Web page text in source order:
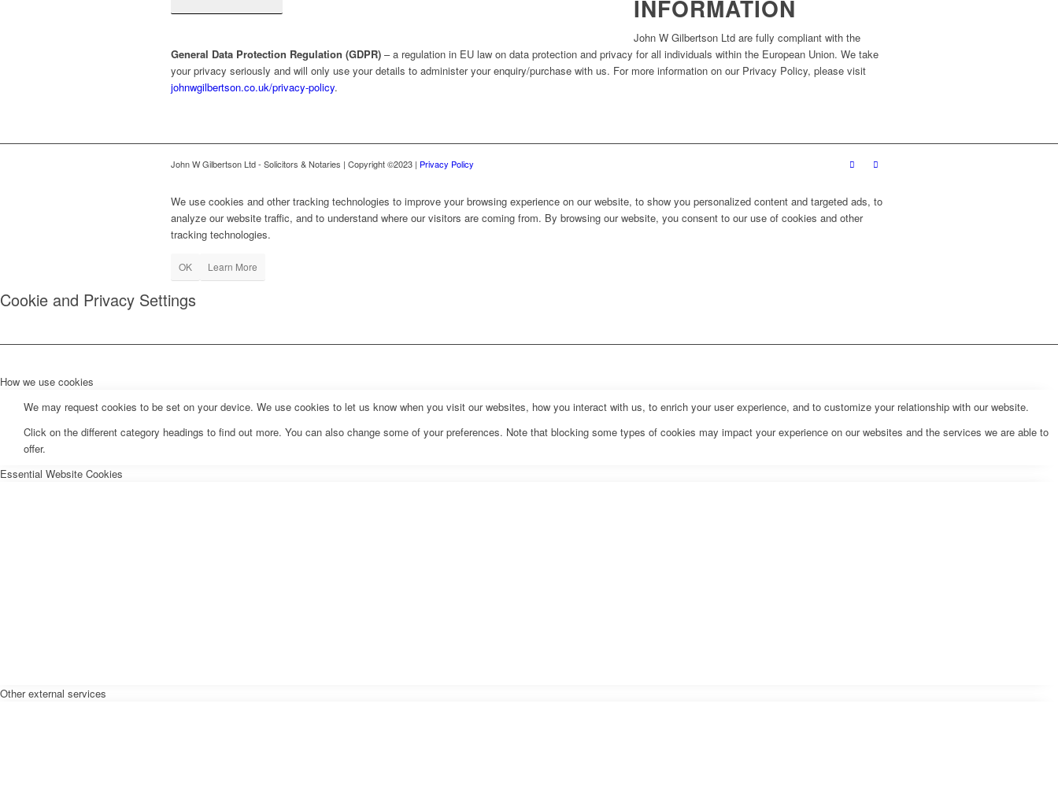
INFORMATION
John W Gilbertson Ltd are fully compliant with the
General Data Protection Regulation (GDPR) – a regulation in EU law on data protection and privacy for all individuals within the European Union. We take
your privacy seriously and will only use your details to administer your enquiry/purchase with us. For more information on our Privacy Policy, please visit
johnwgilbertson.co.uk/privacy-policy.
John W Gilbertson Ltd - Solicitors & Notaries | Copyright ©2023 | Privacy Policy
We use cookies and other tracking technologies to improve your browsing experience on our website, to show you personalized content and targeted ads, to
analyze our website traffic, and to understand where our visitors are coming from. By browsing our website, you consent to our use of cookies and other
tracking technologies.
OK Learn More
Cookie and Privacy Settings
How we use cookies
We may request cookies to be set on your device. We use cookies to let us know when you visit our websites, how you interact with us, to enrich your user experience, and to customize your relationship with our website.
Click on the different category headings to find out more. You can also change some of your preferences. Note that blocking some types of cookies may impact your experience on our websites and the services we are able to
offer.
Essential Website Cookies
Other external services